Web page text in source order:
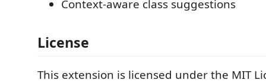
Context-aware class suggestions
License
This extension is licensed under the MIT